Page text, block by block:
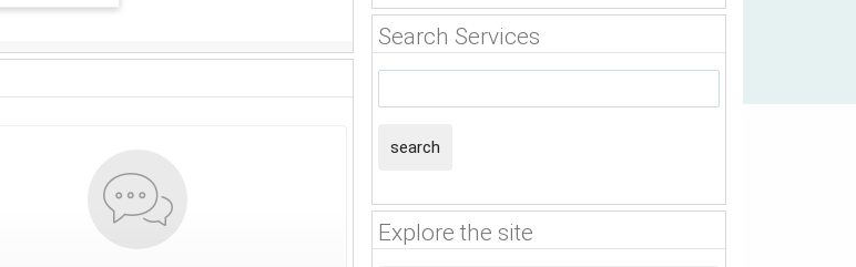
Search Services
search
Explore the site